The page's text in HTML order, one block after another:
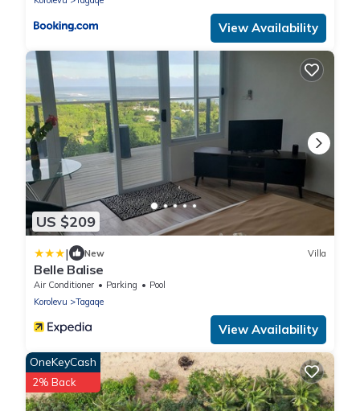
View Availability
US $209
| New Villa
Belle Balise
Air Conditioner Parking
Pool
Korolevu
Tagaqe
View Availability
OneKeyCash
2% Back